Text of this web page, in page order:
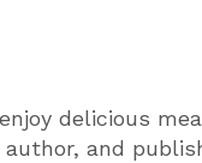
delicious
and